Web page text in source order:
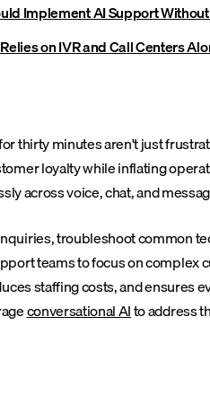
Implement AI Support
on IVR and Call Centers
thirty minutes aren't just
loyalty while inflating
across voice, chat, and
troubleshoot common
teams to focus on
staffing costs, and ensures
conversational AIto address